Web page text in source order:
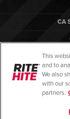
CA
This
and to
We also
with our
partners.